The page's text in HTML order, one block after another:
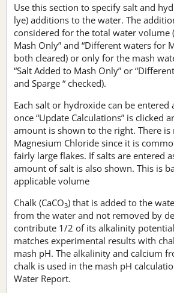
Use this section to specify salt and
lye) additions to the water. The
considered for the total water volume
Mash Only” and “Different waters for
both cleared) or only for the mash
“Salt Added to Mash Only” or
and Sparge “ checked).
Each salt or hydroxide can be entered
once “Update Calculations” is clicked
amount is shown to the right. There
Magnesium Chloride since it is
fairly large flakes. If salts are entered
amount of salt is also shown. This is
applicable volume
Chalk (CaCO3) that is added to the
from the water and not removed by
contribute 1/2 of its alkalinity
matches experimental results with
mash pH. The alkalinity and calcium
chalk is used in the mash pH
Water Report.